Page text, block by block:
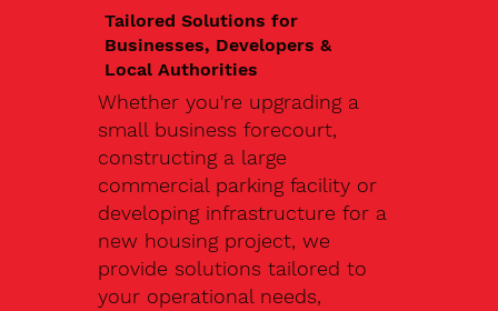
Tailored Solutions for
Businesses, Developers &
Local Authorities
Whether you're upgrading a
small business forecourt,
constructing a large
commercial parking facility or
developing infrastructure for a
new housing project, we
provide solutions tailored to
your operational needs,